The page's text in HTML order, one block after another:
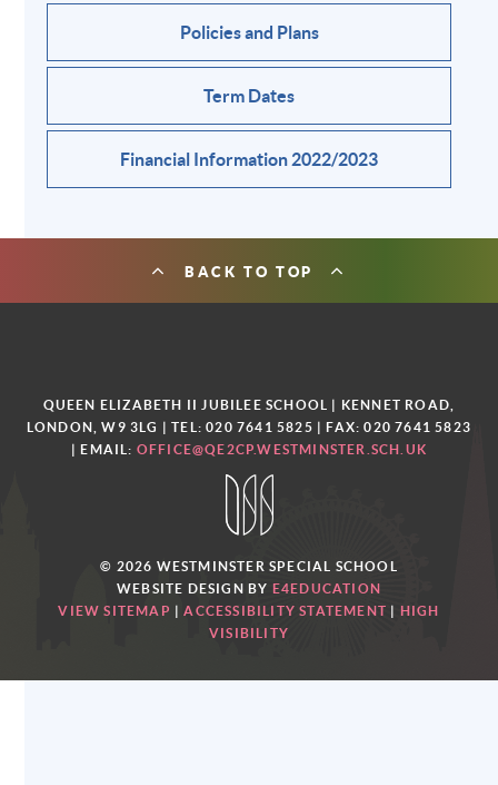
Policies and Plans
Term Dates
Financial Information 2022/2023
BACK TO TOP
QUEEN ELIZABETH II JUBILEE SCHOOL | KENNET ROAD,
LONDON, W9 3LG | TEL: 020 7641 5825 | FAX: 020 7641 5823
| EMAIL: OFFICE@QE2CP.WESTMINSTER.SCH.UK
© 2026 WESTMINSTER SPECIAL SCHOOL
WEBSITE DESIGN BY E4EDUCATION
VIEW SITEMAP |ACCESSIBILITY STATEMENT | HIGH
VISIBILITY